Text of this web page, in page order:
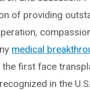
of providing
medical
first face
in the